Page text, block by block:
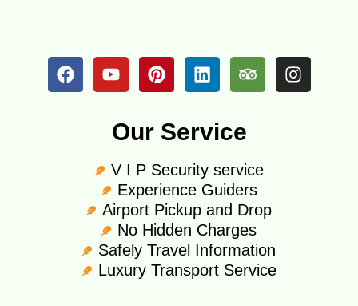
Our Service
V I P Security service
Experience Guiders
Airport Pickup and Drop
No Hidden Charges
Safely Travel Information
Luxury Transport Service